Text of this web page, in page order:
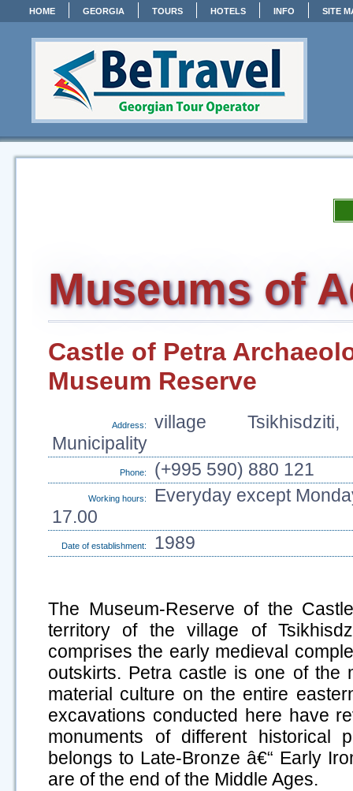
HOME GEORGIA TOURS HOTELS INFO SITE
Museums of
Castle of Petra
Museum Reserve
Address:
village
Municipality
Phone: (+995 590) 880 121
Working hours:
Everyday except
17.00
Date of establishment: 1989
The Museum-Reserve of the
territory of the village of
comprises the early medieval
outskirts. Petra castle is one of the
material culture on the entire
excavations conducted here have
monuments of different historical
belongs to Late-Bronze â€“ Early
are of the end of the Middle Ages.